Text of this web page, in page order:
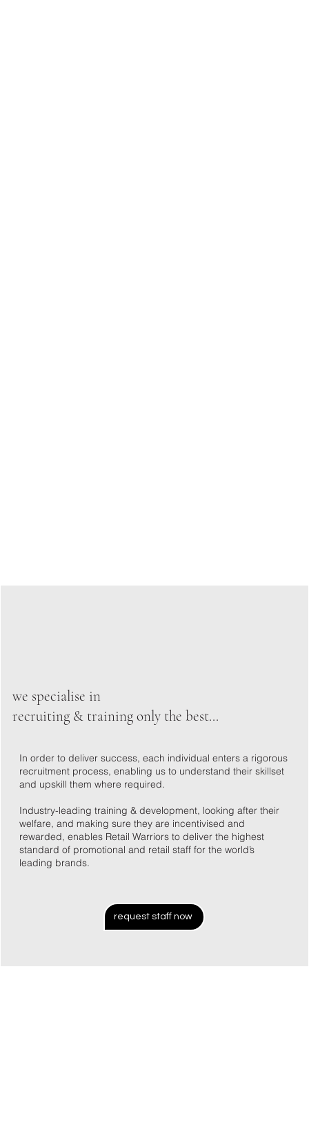
we specialise in
recruiting & training only the best...
In order to deliver success, each individual enters a rigorous
recruitment process, enabling us to understand their skillset
and upskill them where required.
Industry-leading training & development, looking after their
welfare, and making sure they are incentivised and
rewarded, enables Retail Warriors to deliver the highest
standard of promotional and retail staff for the world’s
leading brands.
request staff now